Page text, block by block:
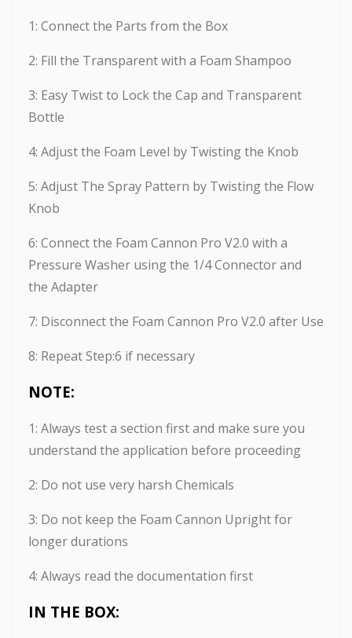
1: Connect the Parts from the Box
2: Fill the Transparent with a Foam Shampoo
3: Easy Twist to Lock the Cap and Transparent
Bottle
4: Adjust the Foam Level by Twisting the Knob
5: Adjust The Spray Pattern by Twisting the Flow
Knob
6: Connect the Foam Cannon Pro V2.0 with a
Pressure Washer using the 1/4 Connector and
the Adapter
7: Disconnect the Foam Cannon Pro V2.0 after Use
8: Repeat Step:6 if necessary
NOTE:
1: Always test a section first and make sure you
understand the application before proceeding
2: Do not use very harsh Chemicals
3: Do not keep the Foam Cannon Upright for
longer durations
4: Always read the documentation first
IN THE BOX: